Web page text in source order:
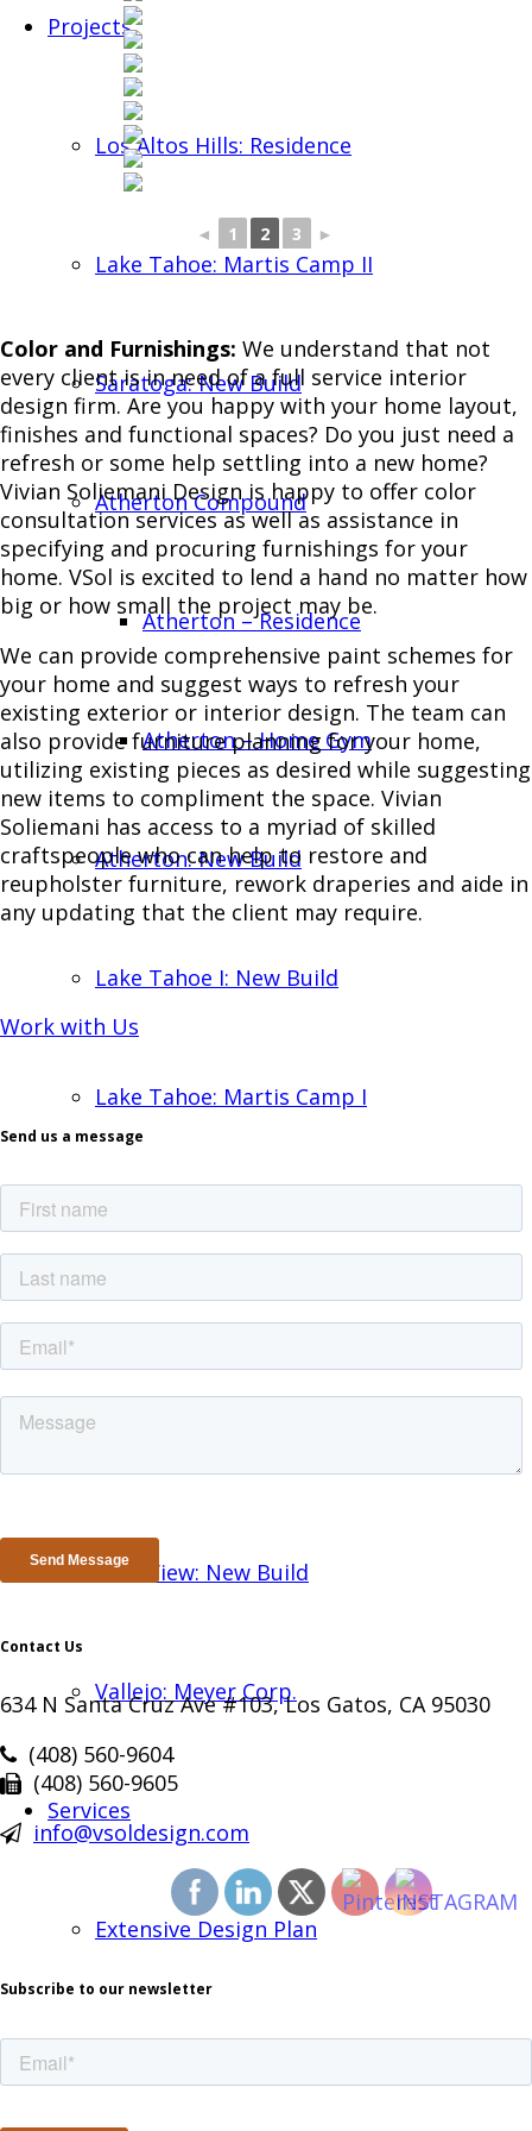
Projects
Los Altos Hills: Residence
Lake Tahoe: Martis Camp II
Saratoga: New Build
Atherton Compound
Atherton – Residence
Atherton – Home Gym
Atherton: New Build
Lake Tahoe I: New Build
Lake Tahoe: Martis Camp I
Lake Tahoe II: New Build
Mtn. View: New Build
Vallejo: Meyer Corp.
Services
Extensive Design Plan
Project Management
◄ 1 2 3 ►
Color and Furnishings: We understand that not
every client is in need of a full service interior
design firm. Are you happy with your home layout,
finishes and functional spaces? Do you just need a
refresh or some help settling into a new home?
Vivian Soliemani Design is happy to offer color
consultation services as well as assistance in
specifying and procuring furnishings for your
home. VSol is excited to lend a hand no matter how
big or how small the project may be.
We can provide comprehensive paint schemes for
your home and suggest ways to refresh your
existing exterior or interior design. The team can
also provide furniture planning for your home,
utilizing existing pieces as desired while suggesting
new items to compliment the space. Vivian
Soliemani has access to a myriad of skilled
craftspeople who can help to restore and
reupholster furniture, rework draperies and aide in
any updating that the client may require.
Work with Us
Send us a message
Contact Us
634 N Santa Cruz Ave #103, Los Gatos, CA 95030
(408) 560-9604
(408) 560-9605
info@vsoldesign.com
Subscribe to our newsletter